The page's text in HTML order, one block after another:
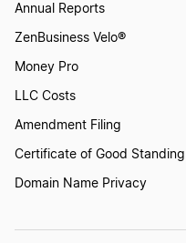
Annual Reports
ZenBusiness Velo®
Money Pro
LLC Costs
Amendment Filing
Certificate of Good Standing
Domain Name Privacy